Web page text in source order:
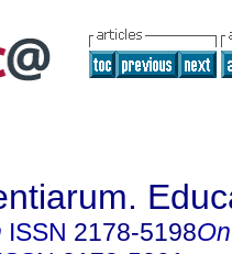
ISSN 2178-5198